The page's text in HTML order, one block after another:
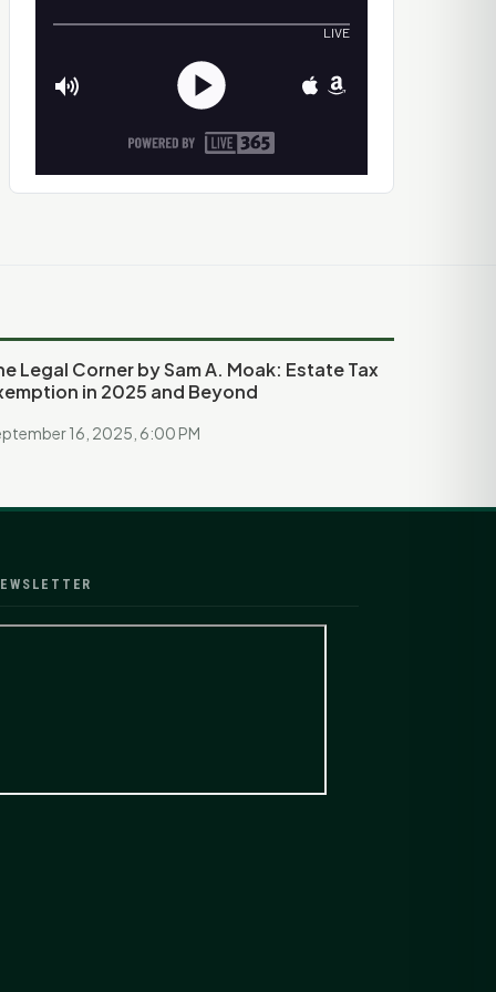
Legal Corner by Sam A. Moak: Estate Tax
in 2025 and Beyond
16, 2025, 6:00 PM